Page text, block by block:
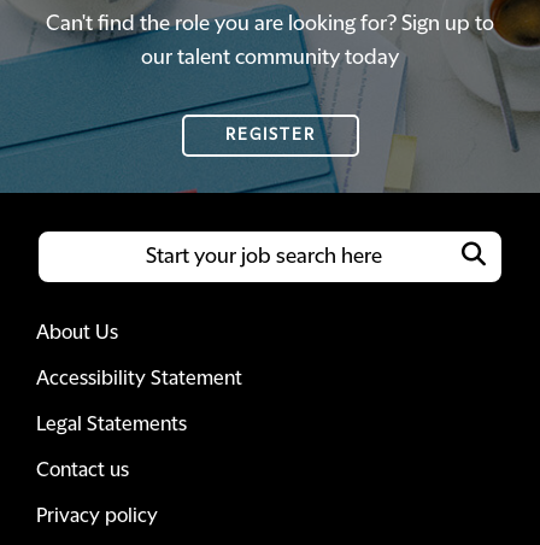
Can't find the role you are looking for? Sign up to
our talent community today
REGISTER
About Us
Accessibility Statement
Legal Statements
Contact us
Privacy policy